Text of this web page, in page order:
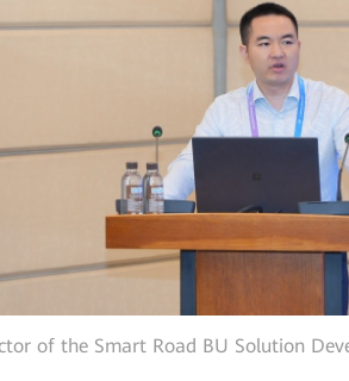
of the Smart Road BU Solution